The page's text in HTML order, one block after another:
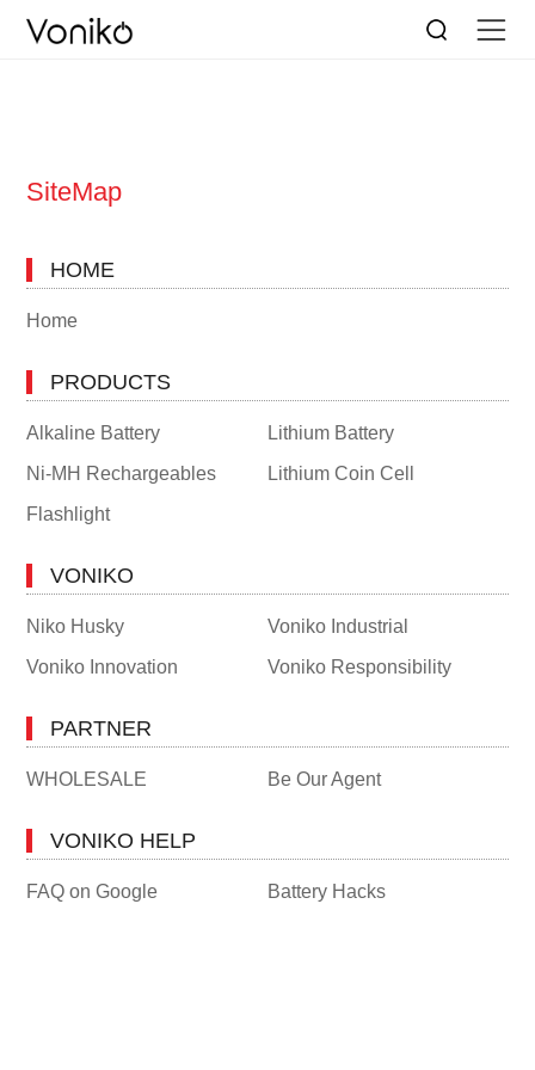
SiteMap
HOME
Home
PRODUCTS
Alkaline Battery
Lithium Battery
Ni-MH Rechargeables
Lithium Coin Cell
Flashlight
VONIKO
Niko Husky
Voniko Industrial
Voniko Innovation
Voniko Responsibility
PARTNER
WHOLESALE Be Our Agent
VONIKO HELP
FAQ on Google Battery Hacks